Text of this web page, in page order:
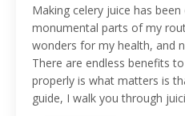
Making celery juice has
monumental parts of my
wonders for my health, and
There are endless benefits
properly is what matters is
guide, I walk you through